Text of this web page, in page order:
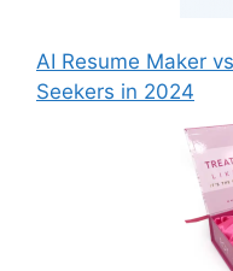
AI Resume Maker
Seekers in 2024